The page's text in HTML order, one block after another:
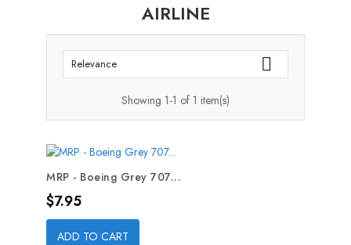
AIRLINE
Relevance 
Showing 1-1 of 1 item(s)
MRP - Boeing Grey 707...
Price
$7.95
ADD TO CART